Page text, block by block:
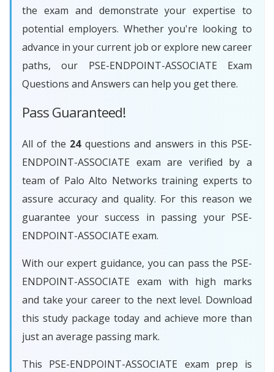
the exam and demonstrate your expertise to
potential employers. Whether you're looking to
advance in your current job or explore new career
paths, our PSE-ENDPOINT-ASSOCIATE Exam
Questions and Answers can help you get there.
Pass Guaranteed!
All of the 24questions and answers in this PSE-
ENDPOINT-ASSOCIATE exam are verified by a
team of Palo Alto Networks training experts to
assure accuracy and quality. For this reason we
guarantee your success in passing your PSE-
ENDPOINT-ASSOCIATE exam.
With our expert guidance, you can pass the PSE-
ENDPOINT-ASSOCIATE exam with high marks
and take your career to the next level. Download
this study package today and achieve more than
just an average passing mark.
This PSE-ENDPOINT-ASSOCIATE exam prep is